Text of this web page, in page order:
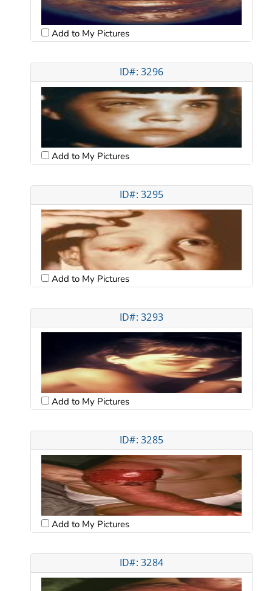
Add to My Pictures
ID#: 3296
Add to My Pictures
ID#: 3295
Add to My Pictures
ID#: 3293
Add to My Pictures
ID#: 3285
Add to My Pictures
ID#: 3284